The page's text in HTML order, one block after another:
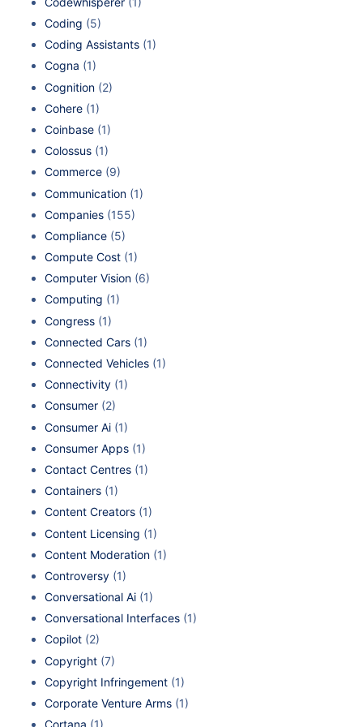
Coding (5)
Coding Assistants (1)
Cogna (1)
Cognition (2)
Cohere (1)
Coinbase (1)
Colossus (1)
Commerce (9)
Communication (1)
Companies (155)
Compliance (5)
Compute Cost (1)
Computer Vision (6)
Computing (1)
Congress (1)
Connected Cars (1)
Connected Vehicles (1)
Connectivity (1)
Consumer (2)
Consumer Ai (1)
Consumer Apps (1)
Contact Centres (1)
Containers (1)
Content Creators (1)
Content Licensing (1)
Content Moderation (1)
Controversy (1)
Conversational Ai (1)
Conversational Interfaces (1)
Copilot (2)
Copyright (7)
Copyright Infringement (1)
Corporate Venture Arms (1)